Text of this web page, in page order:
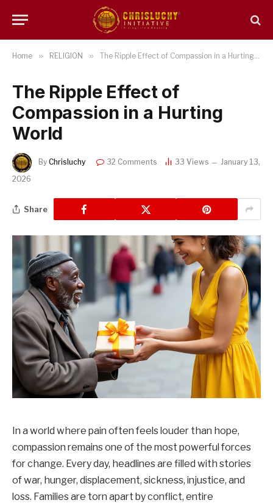
Home » RELIGION » The Ripple Effect of Compassion in a Hurting World
The Ripple Effect of
Compassion in a Hurting
World
By Chrisluchy 32 Comments 33 Views
January 13,
2026
Share
In a world where pain often feels louder than hope,
compassion remains one of the most powerful forces
for change. Every day, headlines are filled with stories
of war, hunger, displacement, sickness, injustice, and
loss. Families are torn apart by conflict, entire